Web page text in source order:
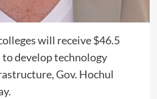
will receive $46.5
develop technology
Gov. Hochul